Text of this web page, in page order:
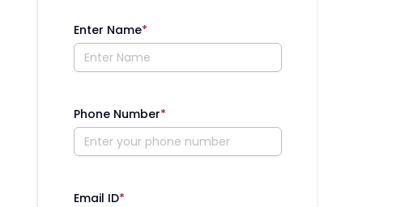
Enter Name*
Phone Number*
Email ID*